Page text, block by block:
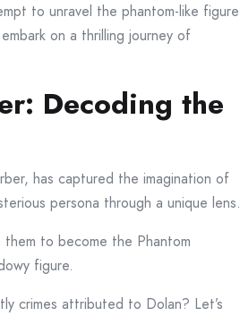
to unravel the phantom-like figure
on a thrilling journey of
Decoding the
has captured the imagination of
persona through a unique lens.
to become the Phantom
figure.
crimes attributed to Dolan? Let’s